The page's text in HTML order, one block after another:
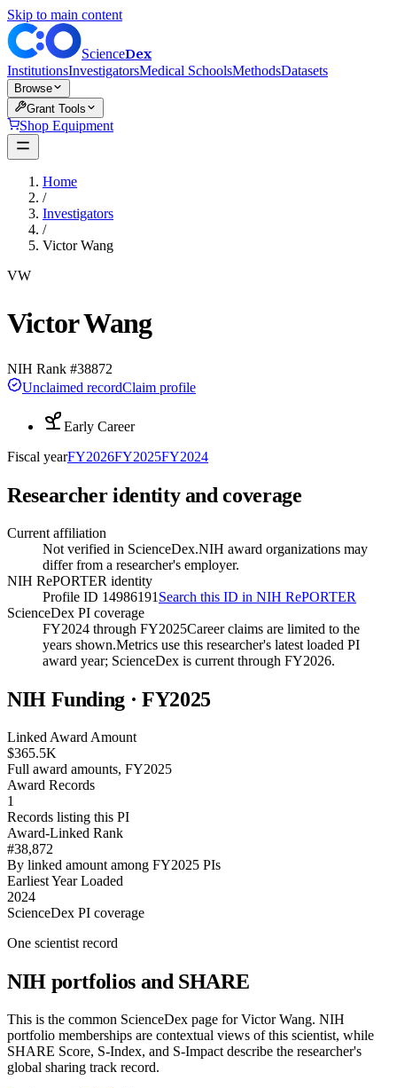
Skip to main content
ScienceDex
InstitutionsInvestigatorsMedical SchoolsMethodsDatasets
Browse
Grant Tools
Shop Equipment
Home
/
Investigators
/
Victor Wang
VW
Victor Wang
NIH Rank #38872
Unclaimed recordClaim profile
Early Career
Fiscal yearFY2026FY2025FY2024
Researcher identity and coverage
Current affiliation
Not verified in ScienceDex.NIH award organizations may
differ from a researcher's employer.
NIH RePORTER identity
Profile ID 14986191 Search this ID in NIH RePORTER
ScienceDex PI coverage
FY2024 through FY2025Career claims are limited to the
years shown.Metrics use this researcher's latest loaded PI
award year; ScienceDex is current through FY2026.
NIH Funding · FY2025
Linked Award Amount
$365.5K
Full award amounts, FY2025
Award Records
1
Records listing this PI
Award-Linked Rank
#38,872
By linked amount among FY2025 PIs
Earliest Year Loaded
2024
ScienceDex PI coverage
One scientist record
NIH portfolios and SHARE
This is the common ScienceDex page forVictor Wang. NIH
portfolio memberships are contextual views of this scientist, while
SHARE Score, S-Index, and S-Impact describe the researcher's
global sharing track record.